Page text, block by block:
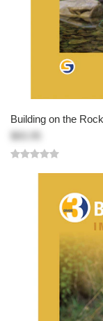
Building on the
$83.95